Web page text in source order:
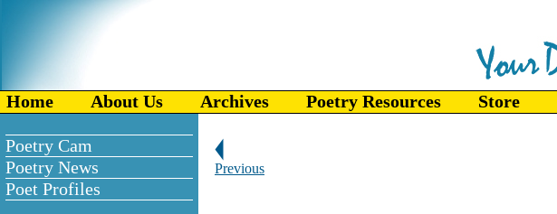
Home About Us Archives Poetry Resources Store
Poetry Cam
Poetry News
Poet Profiles
Previous